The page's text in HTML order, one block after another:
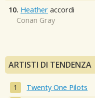
10. Heather accordi
Conan Gray
ARTISTI DI TENDENZA
Twenty One Pilots